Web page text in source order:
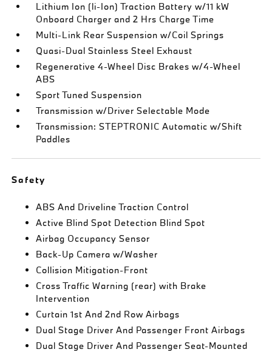
Lithium Ion (li-Ion) Traction Battery w/11 kW
Onboard Charger and 2 Hrs Charge Time
Multi-Link Rear Suspension w/Coil Springs
Quasi-Dual Stainless Steel Exhaust
Regenerative 4-Wheel Disc Brakes w/4-Wheel
ABS
Sport Tuned Suspension
Transmission w/Driver Selectable Mode
Transmission: STEPTRONIC Automatic w/Shift
Paddles
Safety
ABS And Driveline Traction Control
Active Blind Spot Detection Blind Spot
Airbag Occupancy Sensor
Back-Up Camera w/Washer
Collision Mitigation-Front
Cross Traffic Warning (rear) with Brake
Intervention
Curtain 1st And 2nd Row Airbags
Dual Stage Driver And Passenger Front Airbags
Dual Stage Driver And Passenger Seat-Mounted